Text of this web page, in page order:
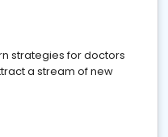
strategies for doctors
a stream of new